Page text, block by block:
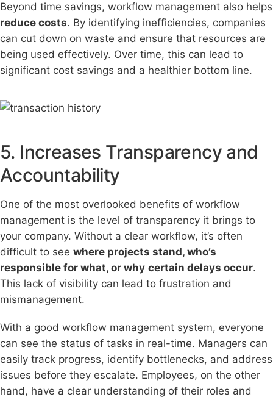
Beyond time savings, workflow management also helps
reduce costs. By identifying inefficiencies, companies
can cut down on waste and ensure that resources are
being used effectively. Over time, this can lead to
significant cost savings and a healthier bottom line.
5. Increases Transparency and
Accountability
One of the most overlooked benefits of workflow
management is the level of transparency it brings to
your company. Without a clear workflow, it’s often
difficult to see where projects stand, who’s
responsible for what, or why certain delays occur.
This lack of visibility can lead to frustration and
mismanagement.
With a good workflow management system, everyone
can see the status of tasks in real-time. Managers can
easily track progress, identify bottlenecks, and address
issues before they escalate. Employees, on the other
hand, have a clear understanding of their roles and